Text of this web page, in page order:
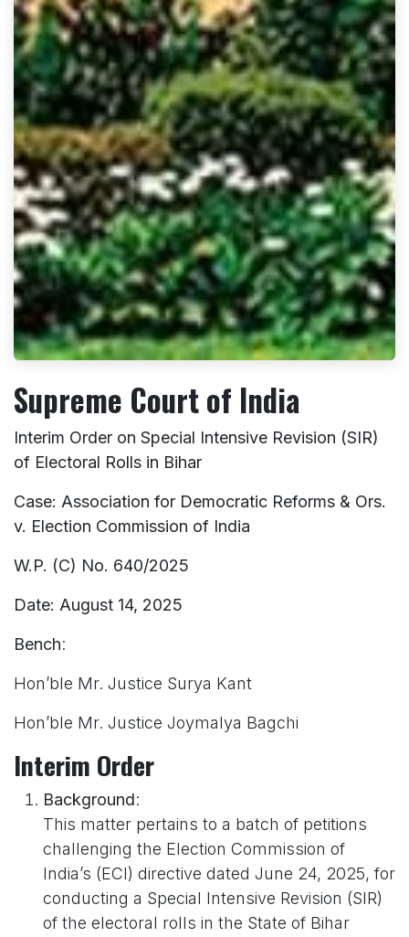
Supreme Court of India
Interim Order on Special Intensive Revision (SIR)
of Electoral Rolls in Bihar
Case: Association for Democratic Reforms & Ors.
v. Election Commission of India
W.P. (C) No. 640/2025
Date: August 14, 2025
Bench:
Hon’ble Mr. Justice Surya Kant
Hon’ble Mr. Justice Joymalya Bagchi
Interim Order
Background:
This matter pertains to a batch of petitions
challenging the Election Commission of
India’s (ECI) directive dated June 24, 2025, for
conducting a Special Intensive Revision (SIR)
of the electoral rolls in the State of Bihar